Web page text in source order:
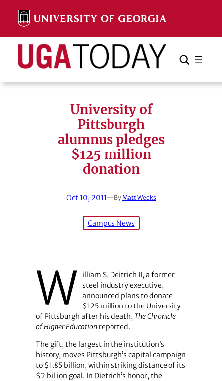
content
Search Search Cancel
University of
Pittsburgh
alumnus pledges
$125 million
donation
Oct 10, 2011—By Matt Weeks
Campus News
W
illiam S. Deitrich II, a former
steel industry executive,
announced plans to donate
$125 million to the University
of Pittsburgh after his death, The Chronicle
of Higher ­Educationreported.
The gift, the largest in the institution’s
history, moves Pittsburgh’s capital campaign
to $1.85 billion, within striking distance of its
$2 billion goal. In Dietrich’s honor, the